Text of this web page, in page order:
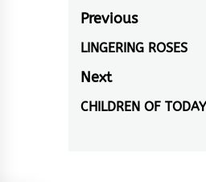
Post
navigation
Previous
Previous
post:
LINGERING ROSES
Next
Next
CHILDREN OF TODAY